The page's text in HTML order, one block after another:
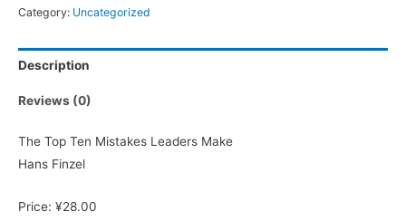
Category: Uncategorized
Description
Reviews (0)
The Top Ten Mistakes Leaders Make
Hans Finzel
Price: ¥28.00